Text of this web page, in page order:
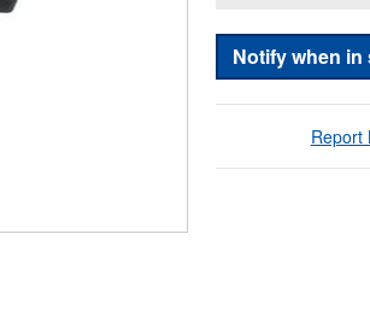
Notify when in
Report